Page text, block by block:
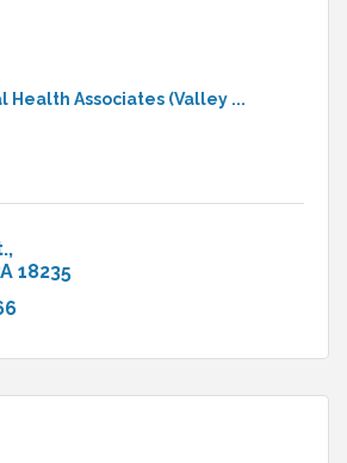
Health Associates (Valley ...
18235